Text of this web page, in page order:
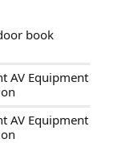
book
AV Equipment
AV Equipment